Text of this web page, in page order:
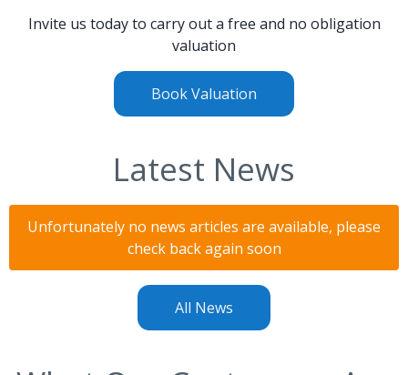
Invite us today to carry out a free and no obligation
valuation
Book Valuation
Latest News
Unfortunately no news articles are available, please
check back again soon
All News